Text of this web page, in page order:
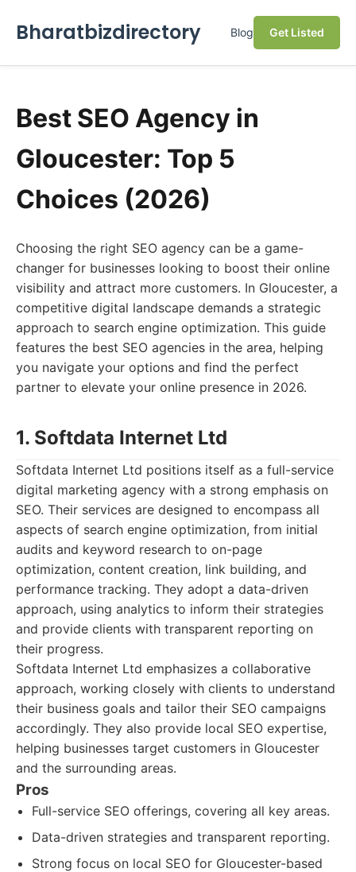
Bharatbizdirectory Blog Get Listed
Best SEO Agency in
Gloucester: Top 5
Choices (2026)
Choosing the right SEO agency can be a game-
changer for businesses looking to boost their online
visibility and attract more customers. In Gloucester, a
competitive digital landscape demands a strategic
approach to search engine optimization. This guide
features the best SEO agencies in the area, helping
you navigate your options and find the perfect
partner to elevate your online presence in 2026.
1. Softdata Internet Ltd
Softdata Internet Ltd positions itself as a full-service
digital marketing agency with a strong emphasis on
SEO. Their services are designed to encompass all
aspects of search engine optimization, from initial
audits and keyword research to on-page
optimization, content creation, link building, and
performance tracking. They adopt a data-driven
approach, using analytics to inform their strategies
and provide clients with transparent reporting on
their progress.
Softdata Internet Ltd emphasizes a collaborative
approach, working closely with clients to understand
their business goals and tailor their SEO campaigns
accordingly. They also provide local SEO expertise,
helping businesses target customers in Gloucester
and the surrounding areas.
Pros
Full-service SEO offerings, covering all key areas.
Data-driven strategies and transparent reporting.
Strong focus on local SEO for Gloucester-based